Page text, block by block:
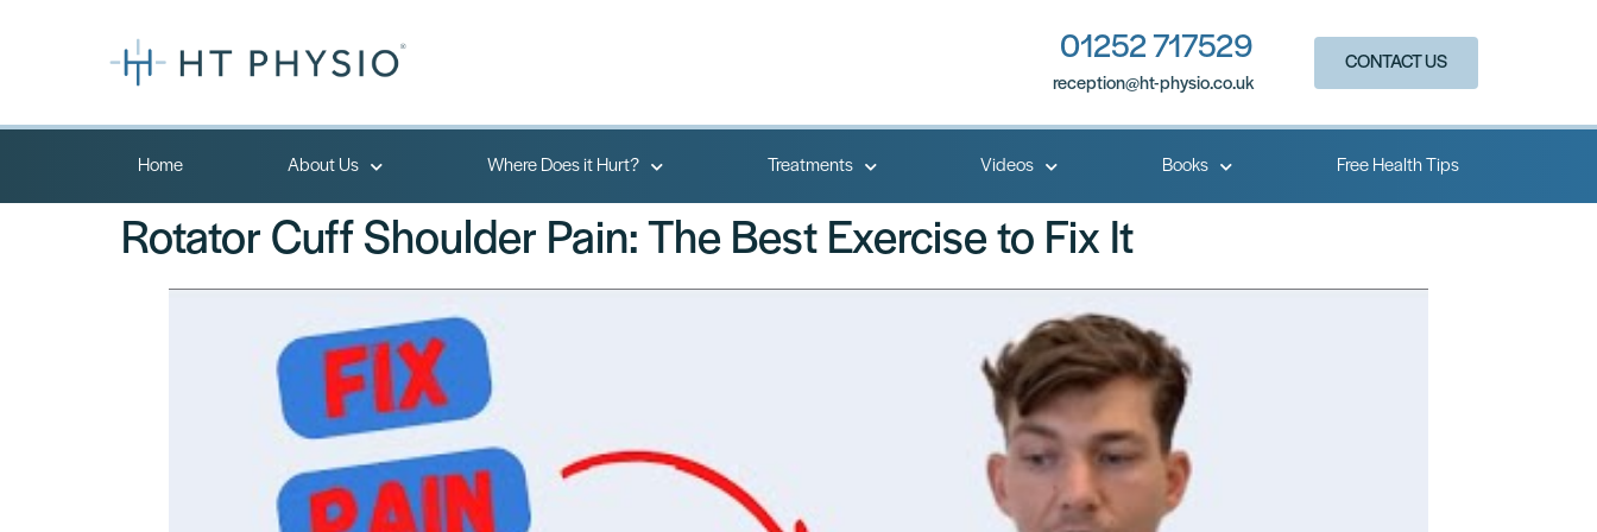
01252 717529
reception@ht-physio.co.uk​
CONTACT US
Home About Us Where Does it Hurt? Treatments Videos Books Free Health Tips
Rotator Cuff Shoulder Pain: The Best Exercise to Fix It